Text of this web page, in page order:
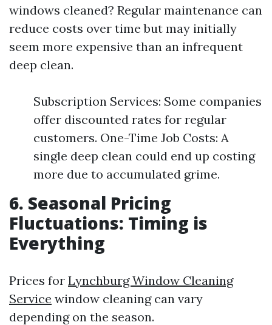
windows cleaned? Regular maintenance can
reduce costs over time but may initially
seem more expensive than an infrequent
deep clean.
Subscription Services: Some companies
offer discounted rates for regular
customers. One-Time Job Costs: A
single deep clean could end up costing
more due to accumulated grime.
6. Seasonal Pricing
Fluctuations: Timing is
Everything
Prices for Lynchburg Window Cleaning
Service window cleaning can vary
depending on the season.